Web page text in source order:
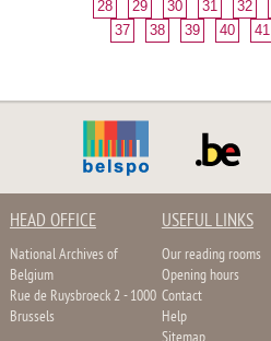
28
29 30 31 32
37
38 39 40 41
HEAD OFFICE
National Archives of
Belgium
Rue de Ruysbroeck 2 - 1000
Brussels
USEFUL LINKS
Our reading rooms
Opening hours
Contact
Help